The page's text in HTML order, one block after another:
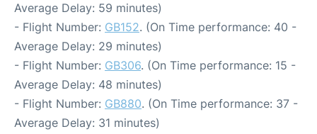
Average Delay: 59 minutes)
- Flight Number: GB152. (On Time performance: 40 -
Average Delay: 29 minutes)
- Flight Number: GB306. (On Time performance: 15 -
Average Delay: 48 minutes)
- Flight Number: GB880. (On Time performance: 37 -
Average Delay: 31 minutes)